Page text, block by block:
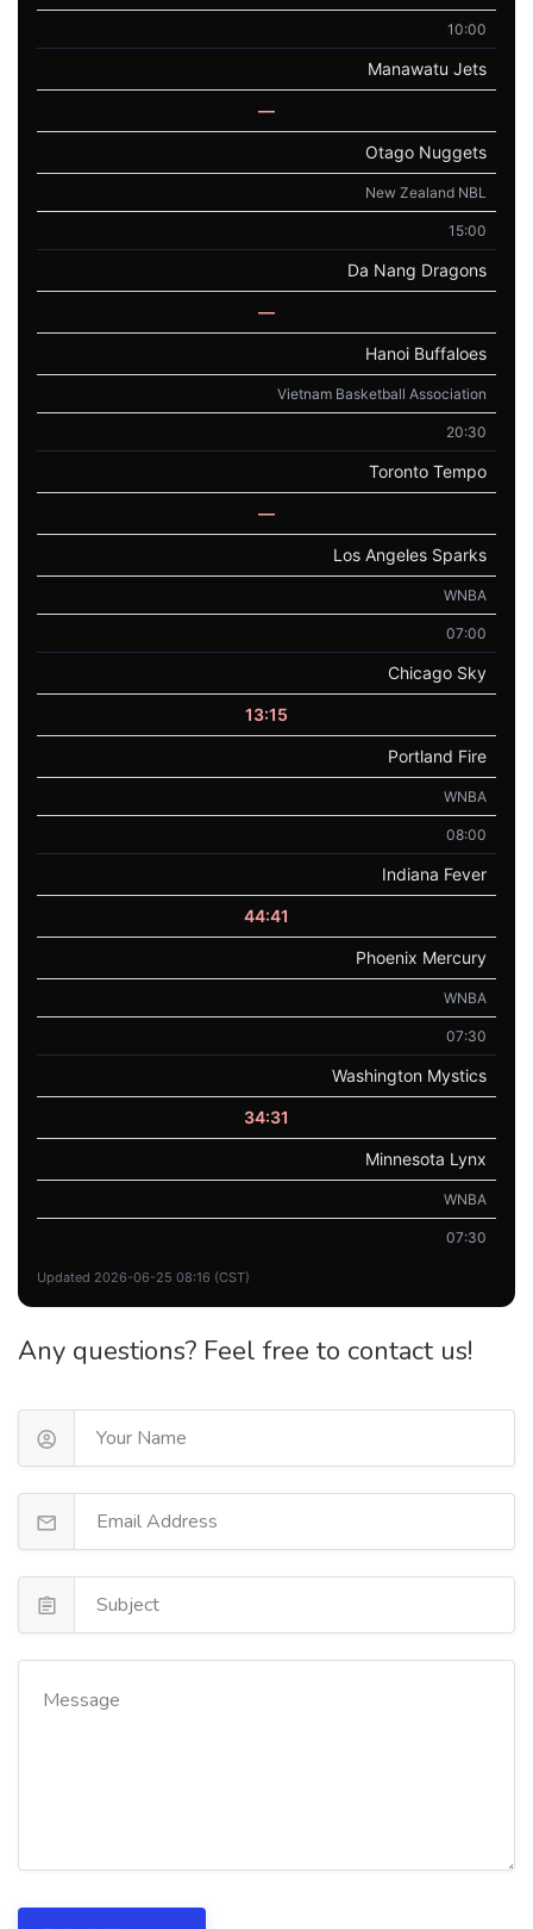
10:00
Manawatu Jets
—
Otago Nuggets
New Zealand NBL
15:00
Da Nang Dragons
—
Hanoi Buffaloes
Vietnam Basketball Association
20:30
Toronto Tempo
—
Los Angeles Sparks
WNBA
07:00
Chicago Sky
13:15
Portland Fire
WNBA
08:00
Indiana Fever
44:41
Phoenix Mercury
WNBA
07:30
Washington Mystics
34:31
Minnesota Lynx
WNBA
07:30
Updated 2026-06-25 08:16 (CST)
Any questions? Feel free to contact us!